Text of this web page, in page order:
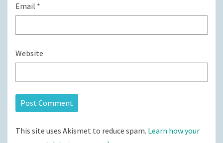
Email *
Website
This site uses Akismet to reduce spam. Learn how your